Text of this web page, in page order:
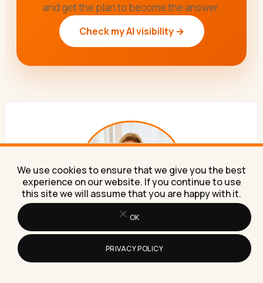
and get the plan to become the answer.
Check my AI visibility →
Lilach Bullock
We use cookies to ensure that we give you the best
experience on our website. If you continue to use
this site we will assume that you are happy with it.
OK
PRIVACY POLICY